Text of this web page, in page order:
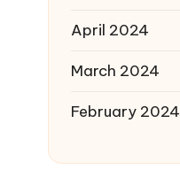
April 2024
March 2024
February 2024